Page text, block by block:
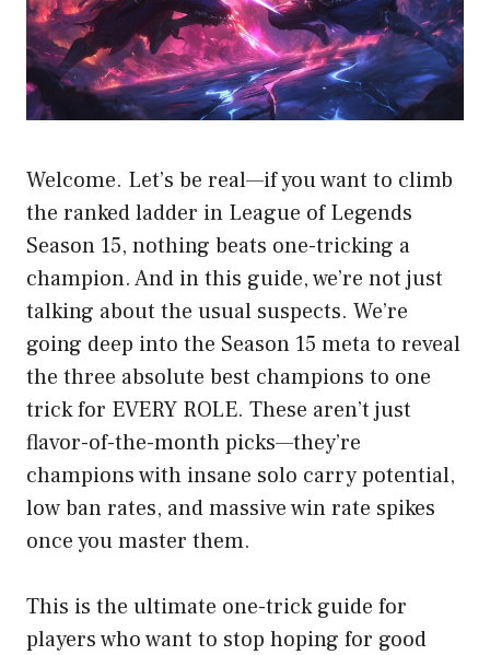
Welcome. Let’s be real—if you want to climb
the ranked ladder in League of Legends
Season 15, nothing beats one-tricking a
champion. And in this guide, we’re not just
talking about the usual suspects. We’re
going deep into the Season 15 meta to reveal
the three absolute best champions to one
trick for EVERY ROLE. These aren’t just
flavor-of-the-month picks—they’re
champions with insane solo carry potential,
low ban rates, and massive win rate spikes
once you master them.
This is the ultimate one-trick guide for
players who want to stop hoping for good